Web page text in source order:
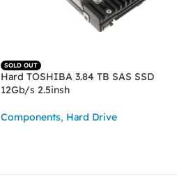
SOLD OUT
Hard TOSHIBA 3.84 TB SAS SSD
12Gb/s 2.5insh
Components, Hard Drive